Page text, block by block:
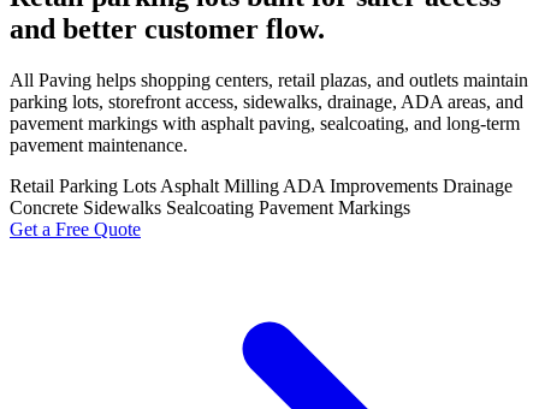
and better customer flow.
All Paving helps shopping centers, retail plazas, and outlets maintain
parking lots, storefront access, sidewalks, drainage, ADA areas, and
pavement markings with asphalt paving, sealcoating, and long-term
pavement maintenance.
Retail Parking Lots Asphalt Milling ADA Improvements Drainage
Concrete Sidewalks Sealcoating Pavement Markings
Get a Free Quote